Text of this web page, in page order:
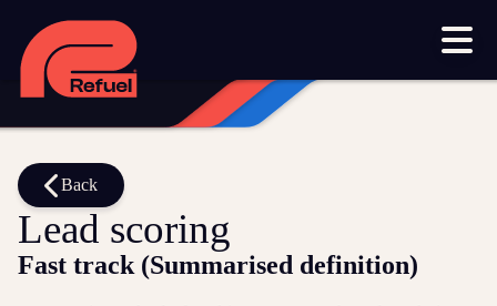
Our work
Resources
Blog Downloads and resources
Events
Back
Lead scoring
Fast track (Summarised definition)